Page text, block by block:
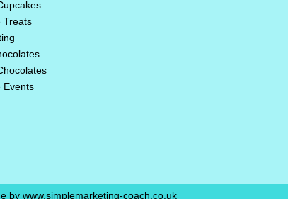
Treats
Events
by www.simplemarketing-coach.co.uk